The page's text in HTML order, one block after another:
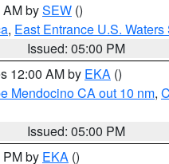
bySEW ()
, East Entrance U.S.
Issued: 05:00 PM
12:00 AM by EKA ()
Mendocino CA out 10 nm,
Issued: 05:00 PM
by EKA ()